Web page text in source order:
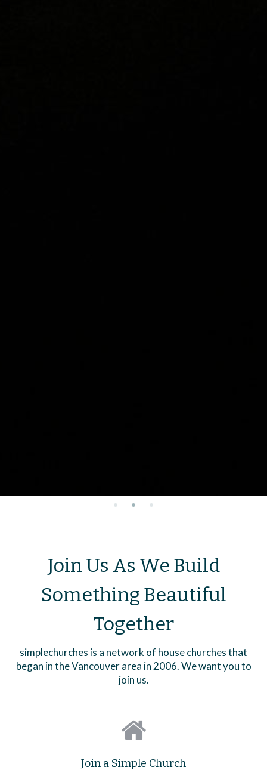
Join Us As We Build
Something Beautiful
Together
simplechurches is a network of house churches that
began in the Vancouver area in 2006. We want you to
join us.
Join a Simple Church